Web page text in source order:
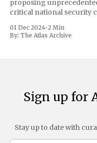
proposing
critical national security
includes a sweeping
and Mexico,
01 Dec 2024•2 Min
By: The Atlas Archive
Sign up for
Stay up to date with